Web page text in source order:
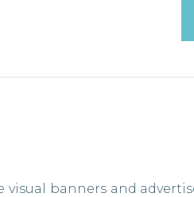
visual banners and